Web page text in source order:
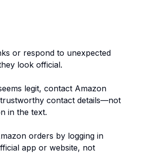
or respond to unexpected
look official.
legit, contact Amazon
contact details—not
in the text.
orders by logging in
app or website, not